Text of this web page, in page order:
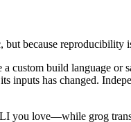
because
a custom build language or
inputs has changed.
love—while grog